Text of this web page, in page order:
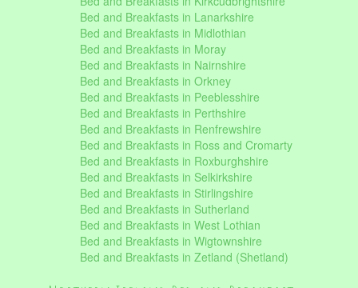
Bed and Breakfasts in Lanarkshire
Bed and Breakfasts in Midlothian
Bed and Breakfasts in Moray
Bed and Breakfasts in Nairnshire
Bed and Breakfasts in Orkney
Bed and Breakfasts in Peeblesshire
Bed and Breakfasts in Perthshire
Bed and Breakfasts in Renfrewshire
Bed and Breakfasts in Ross and Cromarty
Bed and Breakfasts in Roxburghshire
Bed and Breakfasts in Selkirkshire
Bed and Breakfasts in Stirlingshire
Bed and Breakfasts in Sutherland
Bed and Breakfasts in West Lothian
Bed and Breakfasts in Wigtownshire
Bed and Breakfasts in Zetland (Shetland)